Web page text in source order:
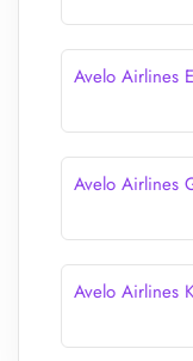
Avelo Airlines
Avelo Airlines
Avelo Airlines